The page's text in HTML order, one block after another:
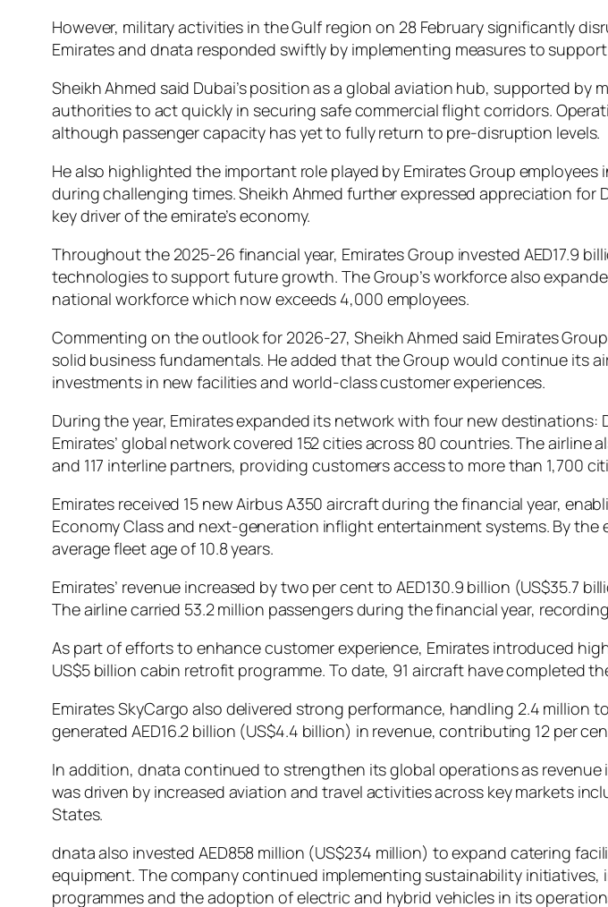
However, military activities in the Gulf region on 28 February significantly
Emirates and dnata responded swiftly by implementing measures to
Sheikh Ahmed said Dubai’s position as a global aviation hub, supported
authorities to act quickly in securing safe commercial flight corridors.
although passenger capacity has yet to fully return to pre-disruption levels.
He also highlighted the important role played by Emirates Group
during challenging times. Sheikh Ahmed further expressed appreciation
key driver of the emirate’s economy.
Throughout the 2025-26 financial year, Emirates Group invested AED17.9
technologies to support future growth. The Group’s workforce also
national workforce which now exceeds 4,000 employees.
Commenting on the outlook for 2026-27, Sheikh Ahmed said Emirates
solid business fundamentals. He added that the Group would continue its
investments in new facilities and world-class customer experiences.
During the year, Emirates expanded its network with four new destinations:
Emirates’ global network covered 152 cities across 80 countries. The
and 117 interline partners, providing customers access to more than 1,700
Emirates received 15 new Airbus A350 aircraft during the financial year,
Economy Class and next-generation inflight entertainment systems. By
average fleet age of 10.8 years.
Emirates’ revenue increased by two per cent to AED130.9 billion (US$35.7
The airline carried 53.2 million passengers during the financial year,
As part of efforts to enhance customer experience, Emirates introduced
US$5 billion cabin retrofit programme. To date, 91 aircraft have completed
Emirates SkyCargo also delivered strong performance, handling 2.4
generated AED16.2 billion (US$4.4 billion) in revenue, contributing 12 per
In addition, dnata continued to strengthen its global operations as revenue
was driven by increased aviation and travel activities across key markets
States.
dnata also invested AED858 million (US$234 million) to expand catering
equipment. The company continued implementing sustainability
programmes and the adoption of electric and hybrid vehicles in its